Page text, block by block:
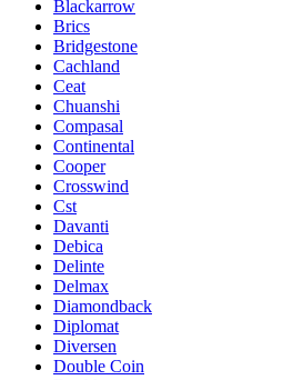
Blackarrow
Brics
Bridgestone
Cachland
Ceat
Chuanshi
Compasal
Continental
Cooper
Crosswind
Cst
Davanti
Debica
Delinte
Delmax
Diamondback
Diplomat
Diversen
Double Coin